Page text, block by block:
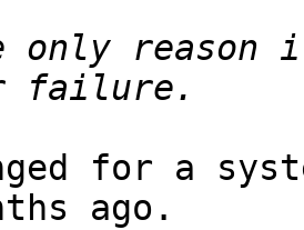
only reason
for a
ago.